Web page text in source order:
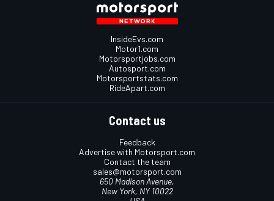
InsideEvs.com
Motor1.com
Motorsportjobs.com
Autosport.com
Motorsportstats.com
RideApart.com
Contact us
Feedback
Advertise with Motorsport.com
Contact the team
sales@motorsport.com
650 Madison Avenue,
New York, NY 10022